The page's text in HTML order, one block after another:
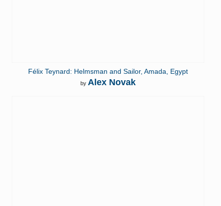
Félix Teynard: Helmsman and Sailor, Amada, Egypt
by Alex Novak